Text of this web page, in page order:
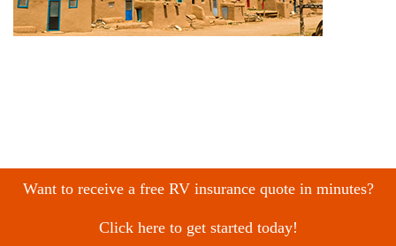
Want to receive a free RV insurance quote in minutes?
Click here to get started today!